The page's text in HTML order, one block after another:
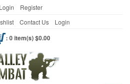
Login
Register
Contact Us Login
: 0 item(s) $0.00